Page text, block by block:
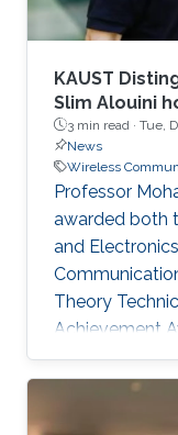
KAUST
Slim Alouini
3 min read · Tue,
News
Wireless
Professor
awarded both
and
Theory
Achievement
Vehicular
Avant Garde